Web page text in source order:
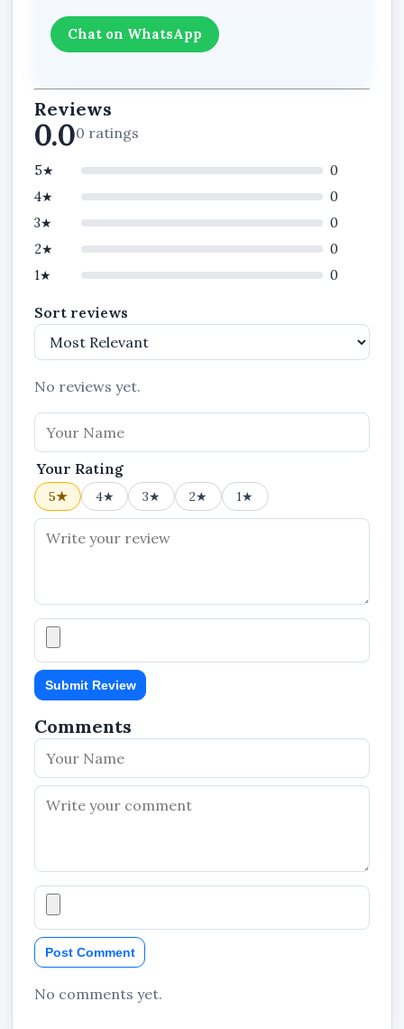
Chat on WhatsApp
Reviews
0.00 ratings
5★
0
4★
0
3★
0
2★
0
1★
0
Sort reviews
No reviews yet.
Your Rating
5★ 4★ 3★ 2★ 1★
Submit Review
Comments
Post Comment
No comments yet.